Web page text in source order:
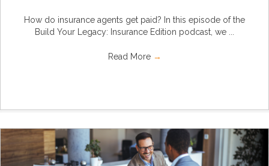
How do insurance agents get paid? In this episode of the
Build Your Legacy: Insurance Edition podcast, we ...
Read More →